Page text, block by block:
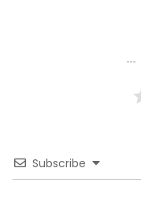
Subscribe